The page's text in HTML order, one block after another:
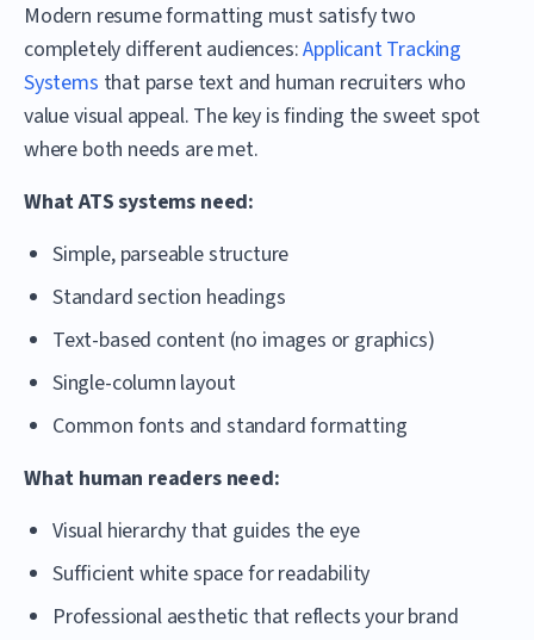
Modern resume formatting must satisfy two
completely different audiences:Applicant Tracking
Systems that parse text and human recruiters who
value visual appeal. The key is finding the sweet spot
where both needs are met.
What ATS systems need:
Simple, parseable structure
Standard section headings
Text-based content (no images or graphics)
Single-column layout
Common fonts and standard formatting
What human readers need:
Visual hierarchy that guides the eye
Sufficient white space for readability
Professional aesthetic that reflects your brand